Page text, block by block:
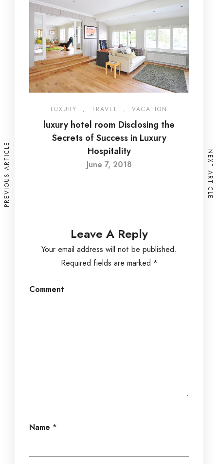
LUXURY , TRAVEL , VACATION
luxury hotel room Disclosing the
Secrets of Success in Luxury
Hospitality
June 7, 2018
Leave A Reply
Your email address will not be published.
Required fields are marked *
Comment
Name *
PREVIOUS ARTICLE NEXT ARTICLE